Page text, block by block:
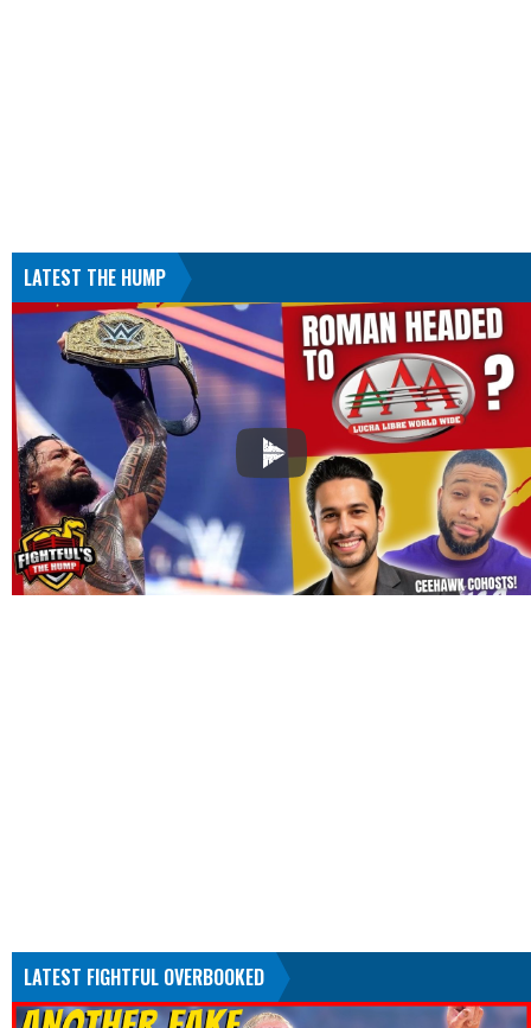
LATEST THE HUMP
LATEST FIGHTFUL OVERBOOKED